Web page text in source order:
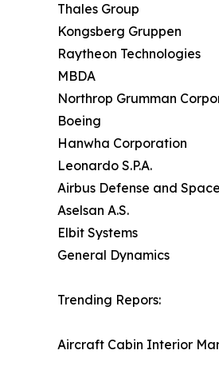
Thales Group
Kongsberg Gruppen
Raytheon Technologies
MBDA
Northrop Grumman
Boeing
Hanwha Corporation
Leonardo S.P.A.
Airbus Defense and Space
Aselsan A.S.
Elbit Systems
General Dynamics
Trending Repors:
Aircraft Cabin Interior